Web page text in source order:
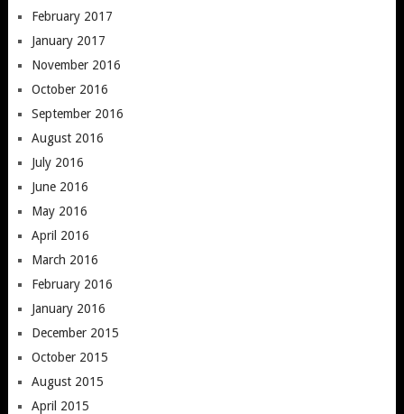
February 2017
January 2017
November 2016
October 2016
September 2016
August 2016
July 2016
June 2016
May 2016
April 2016
March 2016
February 2016
January 2016
December 2015
October 2015
August 2015
April 2015